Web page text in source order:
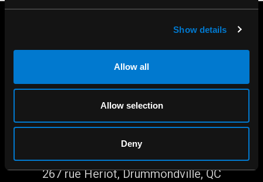
Show details
Allow all
Allow selection
Deny
SHOP IN-STORE
267 rue Heriot, Drummondville, QC